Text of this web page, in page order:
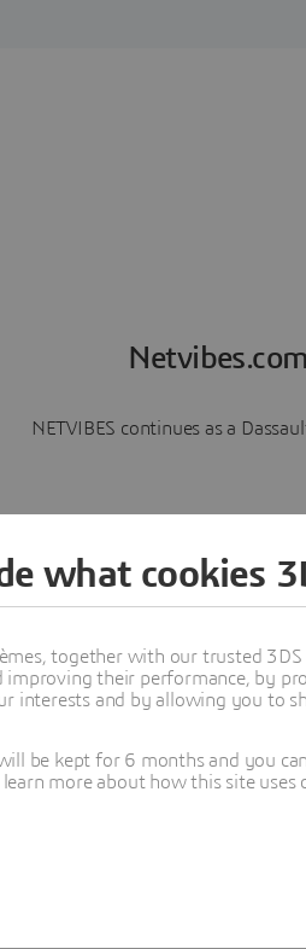
NETVIBES continues as a
what cookies
together with our trusted
improving their performance, by
interests and by allowing you to
be kept for 6 months and you
learn more about how this site uses